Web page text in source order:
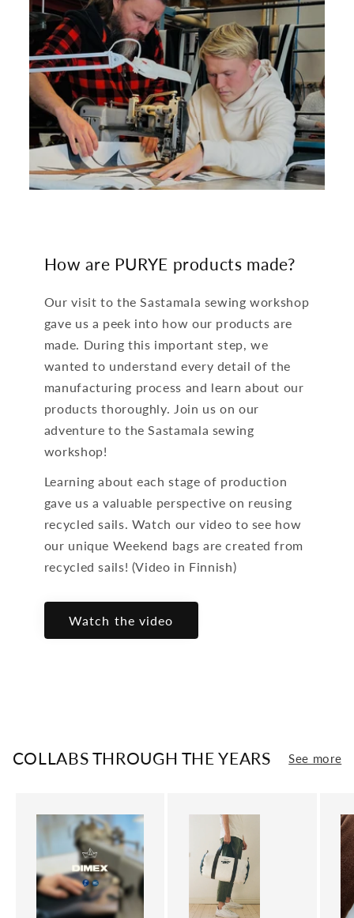
How are PURYE products made?
Our visit to the Sastamala sewing workshop
gave us a peek into how our products are
made. During this important step, we
wanted to understand every detail of the
manufacturing process and learn about our
products thoroughly. Join us on our
adventure to the Sastamala sewing
workshop!
Learning about each stage of production
gave us a valuable perspective on reusing
recycled sails. Watch our video to see how
our unique Weekend bags are created from
recycled sails! (Video in Finnish)
Watch the video
COLLABS THROUGH THE YEARS See more